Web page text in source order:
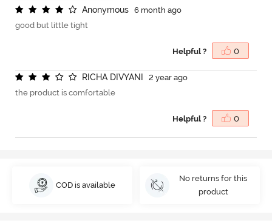
Anonymous
6 month ago
good but little tight
Helpful ? 0
RICHA DIVYANI
2 year ago
the product is comfortable
Helpful ? 0
COD is available
No returns for this
product